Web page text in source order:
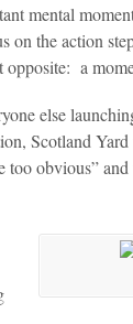
mental
on the action
opposite: a
else
Scotland
too obvious”